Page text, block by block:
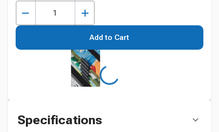
Add to Cart
Specifications